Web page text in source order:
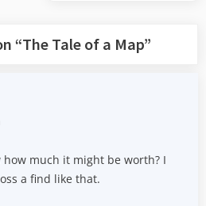
“The Tale of a Map”
how much it might be worth? I
a find like that.